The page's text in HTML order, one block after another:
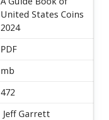
United States Coins
2024
PDF
mb
472
Jeff Garrett